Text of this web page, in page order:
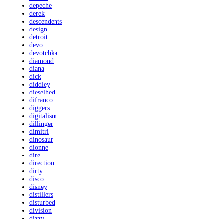
depeche
derek
descendents
design
detroit
devo
devotchka
diamond
diana
dick
diddley
dieselhed
difranco
diggers
digitalism
dillinger
dimitri
dinosaur
dionne
dire
direction
dirty
disco
disney
distillers
disturbed
division